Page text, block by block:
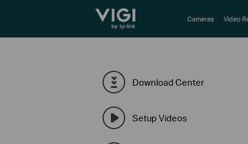
TP-Link, Reliably Smart Cameras Video
Download Center
Setup Videos